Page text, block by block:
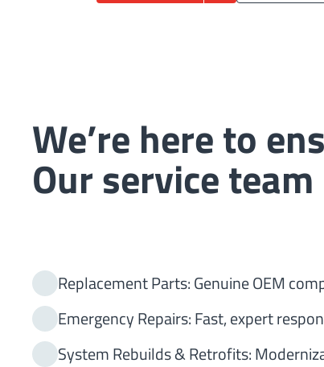
We’re here to
Our service
Replacement Parts: Genuine OEM
Emergency Repairs: Fast, expert
System Rebuilds & Retrofits: